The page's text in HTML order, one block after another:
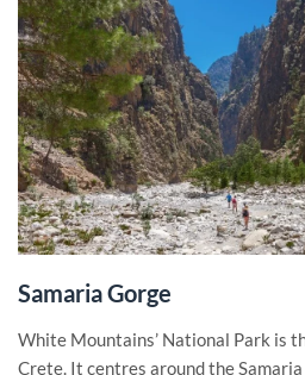
Samaria Gorge
White Mountains’ National Park is
Crete. It centres around the